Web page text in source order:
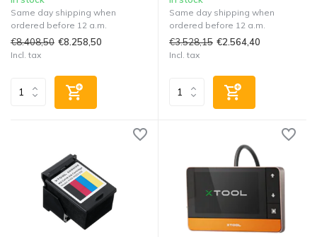
Same day shipping when
ordered before 12 a.m.
€8.408,50 €8.258,50
Incl. tax
Same day shipping when
ordered before 12 a.m.
€3.528,15 €2.564,40
Incl. tax